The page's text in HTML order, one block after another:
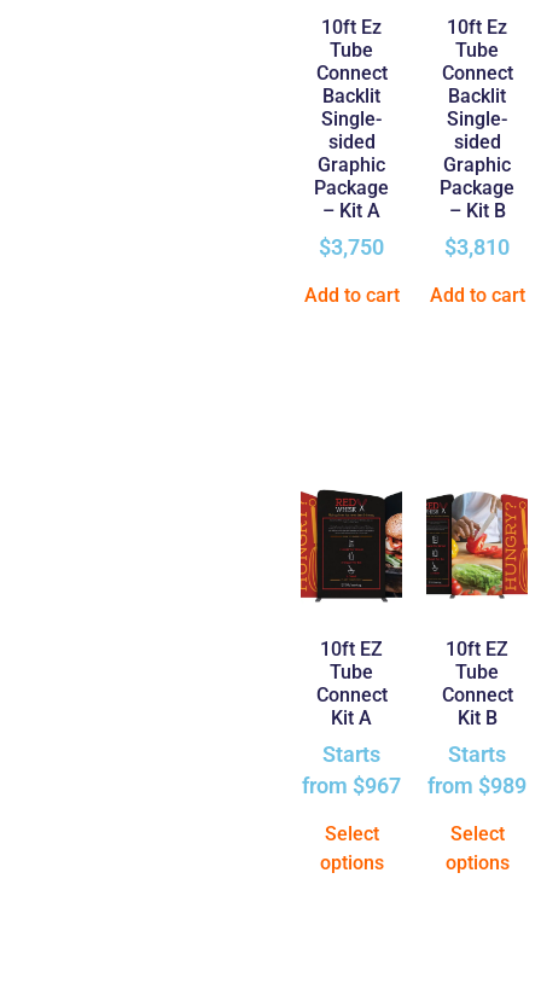
10ft Ez
Tube
Connect
Backlit
Single-
sided
Graphic
Package
– Kit A
$3,750
Add to cart
10ft Ez
Tube
Connect
Backlit
Single-
sided
Graphic
Package
– Kit B
$3,810
Add to cart
10ft EZ
Tube
Connect
Kit A
Starts
from $967
Select
options
10ft EZ
Tube
Connect
Kit B
Starts
from $989
Select
options